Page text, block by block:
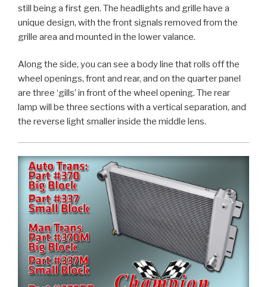
still being a first gen. The headlights and grille have a
unique design, with the front signals removed from the
grille area and mounted in the lower valance.
Along the side, you can see a body line that rolls off the
wheel openings, front and rear, and on the quarter panel
are three ‘gills’ in front of the wheel opening. The rear
lamp will be three sections with a vertical separation, and
the reverse light smaller inside the middle lens.